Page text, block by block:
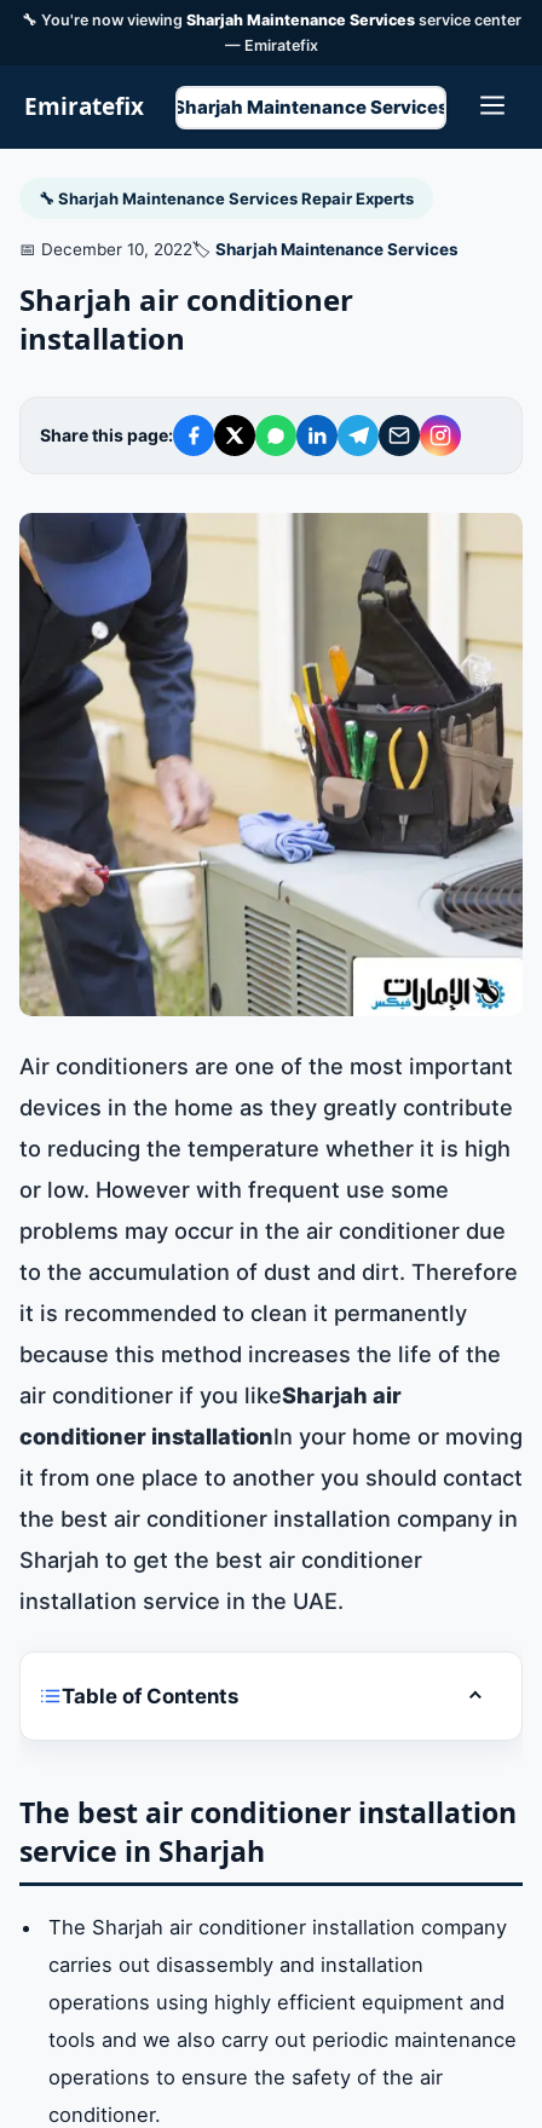
🔧 You're now viewing Sharjah Maintenance Servicesservice center
— Emiratefix
Emiratefix Sharjah Maintenance Services
🔧 Sharjah Maintenance Services Repair Experts
📅 December 10, 2022🏷️ Sharjah Maintenance Services
Sharjah air conditioner
installation
Share this page:
Air conditioners are one of the most important
devices in the home as they greatly contribute
to reducing the temperature whether it is high
or low. However with frequent use some
problems may occur in the air conditioner due
to the accumulation of dust and dirt. Therefore
it is recommended to clean it permanently
because this method increases the life of the
air conditioner if you likeSharjah air
conditioner installationIn your home or moving
it from one place to another you should contact
the best air conditioner installation company in
Sharjah to get the best air conditioner
installation service in the UAE.
Table of Contents Toggle
The best air conditioner installation service
Sharjah air conditioner installation services
What are the ways to install air conditioners
in Sharjah?
Air conditioner installation company prices
in sharjah
The best air conditioner installation
service in Sharjah
The Sharjah air conditioner installation company
carries out disassembly and installation
operations using highly efficient equipment and
tools and we also carry out periodic maintenance
operations to ensure the safety of the air
conditioner.